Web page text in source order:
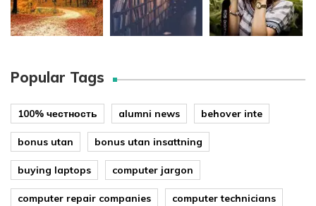
Popular Tags
100% честность alumni news behover inte
bonus utan bonus utan insattning
buying laptops computer jargon
computer repair companies computer technicians